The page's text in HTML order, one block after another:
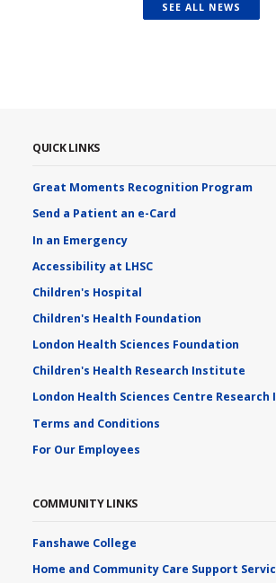
SEE ALL NEWS
QUICK LINKS
Great Moments Recognition Program
Send a Patient an e-Card
In an Emergency
Accessibility at LHSC
Children's Hospital
Children's Health Foundation
London Health Sciences Foundation
Children's Health Research Institute
London Health Sciences Centre
Terms and Conditions
For Our Employees
COMMUNITY LINKS
Fanshawe College
Home and Community Care Support